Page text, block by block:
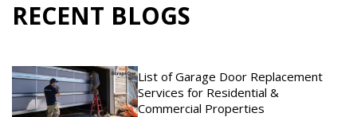
RECENT BLOGS
List of Garage Door Replacement
Services for Residential &
Commercial Properties